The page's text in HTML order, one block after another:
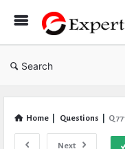
Search
Home Questions Q
Next